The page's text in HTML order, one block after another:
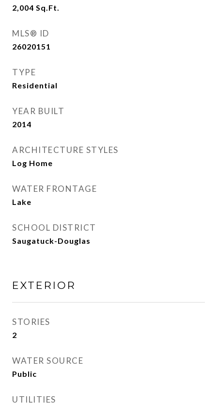
2,004 Sq.Ft.
MLS® ID
26020151
TYPE
Residential
YEAR BUILT
2014
ARCHITECTURE STYLES
Log Home
WATER FRONTAGE
Lake
SCHOOL DISTRICT
Saugatuck-Douglas
EXTERIOR
STORIES
2
WATER SOURCE
Public
UTILITIES